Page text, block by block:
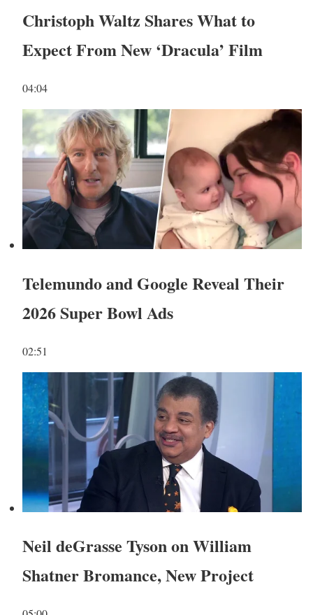
Christoph Waltz Shares What to
Expect From New ‘Dracula’ Film
04:04
Telemundo and Google Reveal Their
2026 Super Bowl Ads
02:51
Neil deGrasse Tyson on William
Shatner Bromance, New Project